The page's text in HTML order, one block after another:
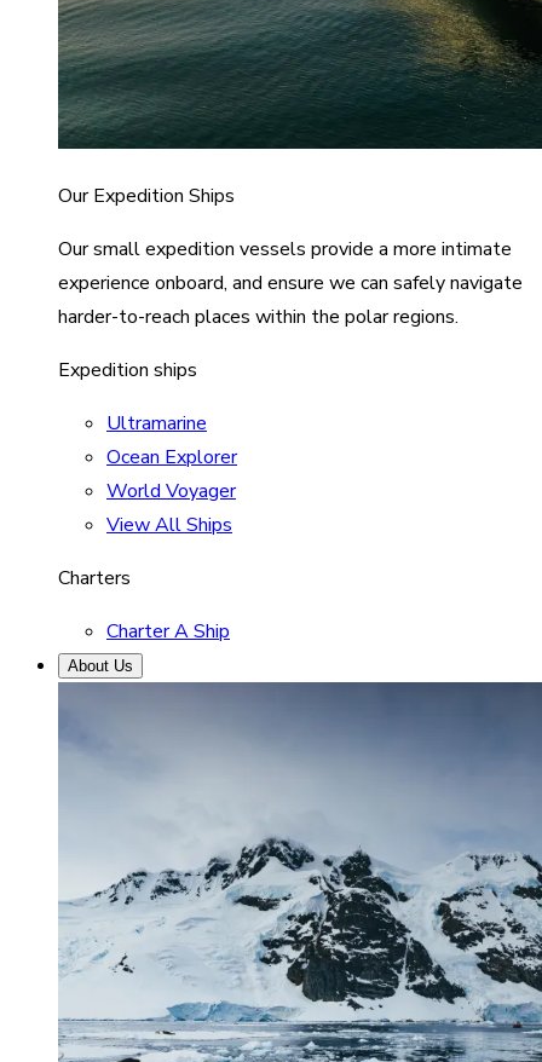
Our Expedition Ships
Our small expedition vessels provide a more intimate
experience onboard, and ensure we can safely navigate
harder-to-reach places within the polar regions.
Expedition ships
Ultramarine
Ocean Explorer
World Voyager
View All Ships
Charters
Charter A Ship
About Us